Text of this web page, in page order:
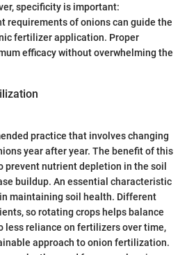
specificity is important:
requirements of onions can guide the
fertilizer application. Proper
efficacy without overwhelming the
practice that involves changing
year after year. The benefit of this
nutrient depletion in the soil
buildup. An essential characteristic
maintaining soil health. Different
so rotating crops helps balance
less reliance on fertilizers over time,
approach to onion fertilization.